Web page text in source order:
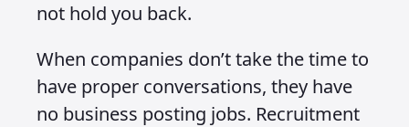
not hold you back.
When companies don’t take the time to
have proper conversations, they have
no business posting jobs. Recruitment